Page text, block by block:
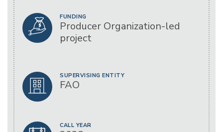
FUNDING
Producer Organization-led
project
SUPERVISING ENTITY
FAO
CALL YEAR